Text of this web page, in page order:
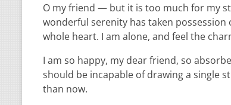
O my friend — but it is too much for my
wonderful serenity has taken
whole heart. I am alone, and feel the
I am so happy, my dear friend, so
should be incapable of drawing a single
than now.